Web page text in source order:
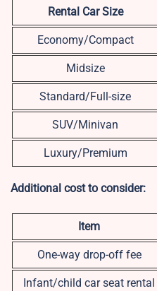
Rental Car Size
Economy/Compact
Midsize
Standard/Full-size
SUV/Minivan
Luxury/Premium
Additional cost to consider:
Item
One-way drop-off fee
Infant/child car seat rental